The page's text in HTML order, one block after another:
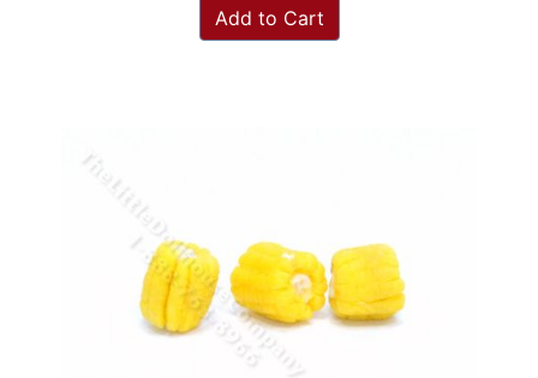
Add to Cart